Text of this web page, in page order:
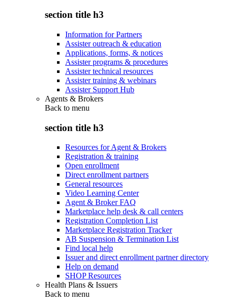
section title h3
Information for Partners
Assister outreach & education
Applications, forms, & notices
Assister programs & procedures
Assister technical resources
Assister training & webinars
Assister Support Hub
Agents & Brokers
Back to menu
section title h3
Resources for Agent & Brokers
Registration & training
Open enrollment
Direct enrollment partners
General resources
Video Learning Center
Agent & Broker FAQ
Marketplace help desk & call centers
Registration Completion List
Marketplace Registration Tracker
AB Suspension & Termination List
Find local help
Issuer and direct enrollment partner directory
Help on demand
SHOP Resources
Health Plans & Issuers
Back to menu